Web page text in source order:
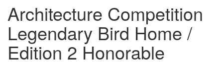
Architecture Competition
Legendary Bird Home /
Edition 2 Honorable